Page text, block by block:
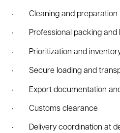
· Cleaning and preparation
· Professional packing and
· Prioritization and
· Secure loading and
· Export documentation
· Customs clearance
· Delivery coordination at